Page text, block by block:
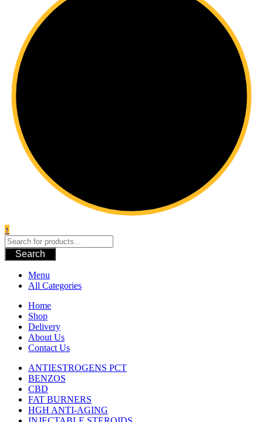
↑
Search
Menu
All Categories
Home
Shop
Delivery
About Us
Contact Us
ANTIESTROGENS PCT
BENZOS
CBD
FAT BURNERS
HGH ANTI-AGING